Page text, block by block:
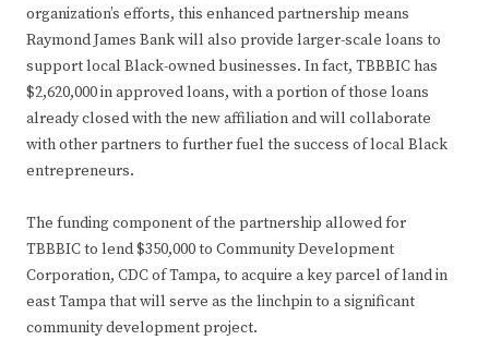
organization’s efforts, this enhanced partnership means
Raymond James Bank will also provide larger-scale loans to
support local Black-owned businesses. In fact, TBBBIC has
$2,620,000 in approved loans, with a portion of those loans
already closed with the new affiliation and will collaborate
with other partners to further fuel the success of local Black
entrepreneurs.
The funding component of the partnership allowed for
TBBBIC to lend $350,000 to Community Development
Corporation, CDC of Tampa, to acquire a key parcel of land in
east Tampa that will serve as the linchpin to a significant
community development project.